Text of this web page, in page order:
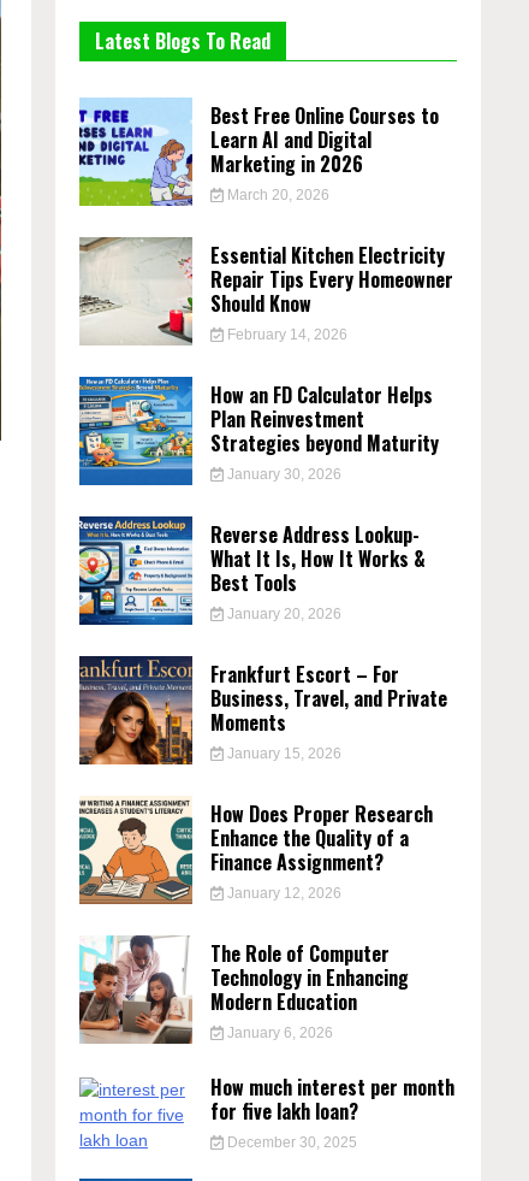
Latest Blogs To Read
Best Free Online Courses to
Learn AI and Digital
Marketing in 2026
March 20, 2026
Essential Kitchen Electricity
Repair Tips Every Homeowner
Should Know
February 14, 2026
How an FD Calculator Helps
Plan Reinvestment
Strategies beyond Maturity
January 30, 2026
Reverse Address Lookup-
What It Is, How It Works &
Best Tools
January 20, 2026
Frankfurt Escort – For
Business, Travel, and Private
Moments
January 15, 2026
How Does Proper Research
Enhance the Quality of a
Finance Assignment?
January 12, 2026
The Role of Computer
Technology in Enhancing
Modern Education
January 6, 2026
How much interest per month
for five lakh loan?
December 30, 2025